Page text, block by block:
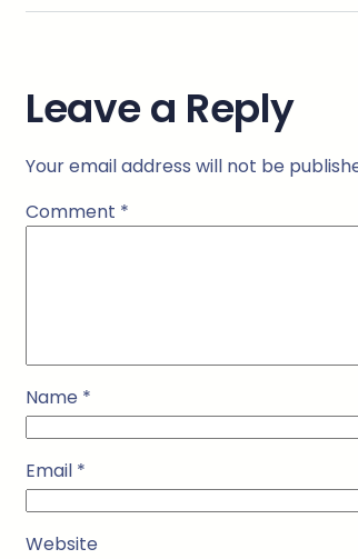
Leave a Reply
Your email address will not be
Comment *
Name *
Email *
Website